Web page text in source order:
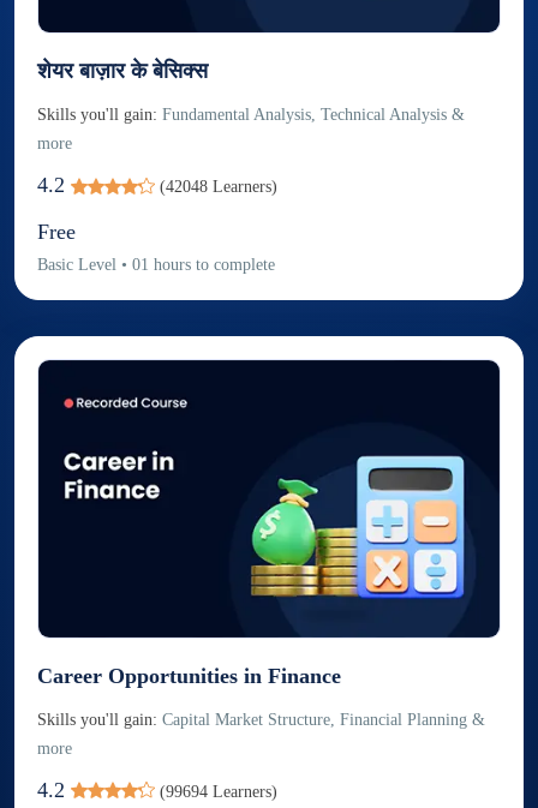
शेयर बाज़ार के बेसिक्स
Skills you'll gain: Fundamental Analysis, Technical Analysis &
more
4.2 (42048 Learners)
Free
Basic Level • 01 hours to complete
Career Opportunities in Finance
Skills you'll gain: Capital Market Structure, Financial Planning &
more
4.2 (99694 Learners)